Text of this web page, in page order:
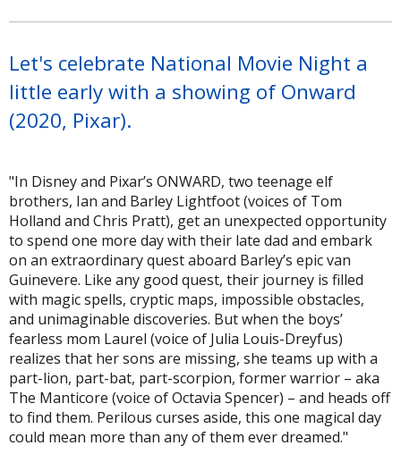
Let's celebrate National Movie Night a
little early with a showing of Onward
(2020, Pixar).
"In Disney and Pixar’s ONWARD, two teenage elf
brothers, Ian and Barley Lightfoot (voices of Tom
Holland and Chris Pratt), get an unexpected opportunity
to spend one more day with their late dad and embark
on an extraordinary quest aboard Barley’s epic van
Guinevere. Like any good quest, their journey is filled
with magic spells, cryptic maps, impossible obstacles,
and unimaginable discoveries. But when the boys’
fearless mom Laurel (voice of Julia Louis-Dreyfus)
realizes that her sons are missing, she teams up with a
part-lion, part-bat, part-scorpion, former warrior – aka
The Manticore (voice of Octavia Spencer) – and heads off
to find them. Perilous curses aside, this one magical day
could mean more than any of them ever dreamed."